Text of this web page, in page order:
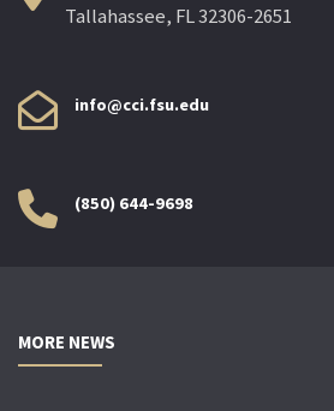
Tallahassee, FL 32306-2651
info@cci.fsu.edu
(850) 644-9698
MORE NEWS